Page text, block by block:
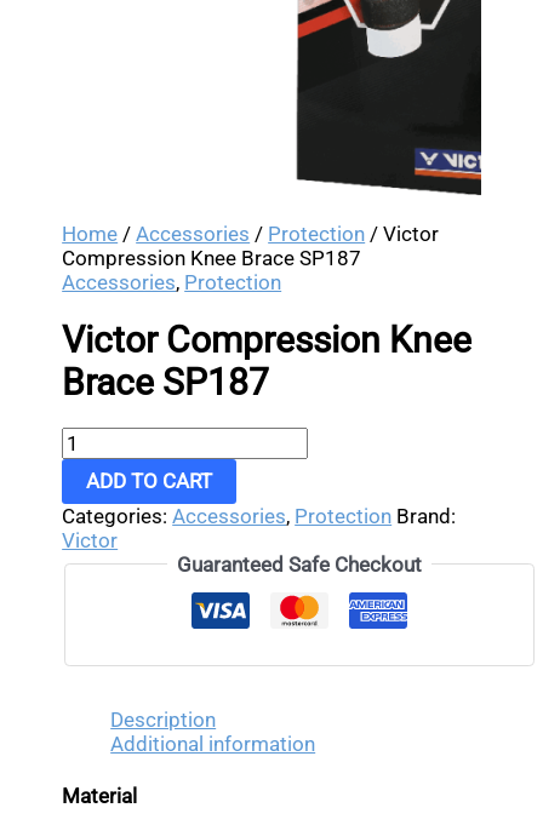
Home /Accessories / Protection / Victor
Compression Knee Brace SP187
Accessories, Protection
Victor Compression Knee
Brace SP187
ADD TO CART
Categories:Accessories, Protection Brand:
Victor
Guaranteed Safe Checkout
Description
Additional information
Material